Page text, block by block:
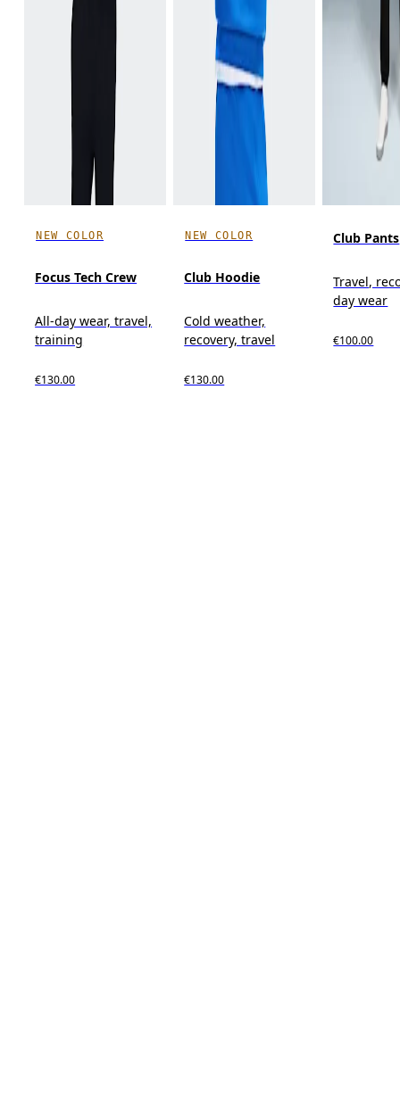
NEW COLOR
Focus Tech Crew
All-day wear, travel,
training
€130.00
NEW COLOR
Club Hoodie
Cold weather,
recovery, travel
€130.00
Club Pants
Travel,
day wear
€100.00